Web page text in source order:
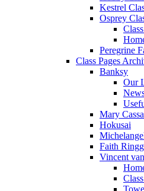
Kestrel
Osprey
Peregrine
Class Pages
Banksy
Our
Mary
Hokusai
Faith
Vincent